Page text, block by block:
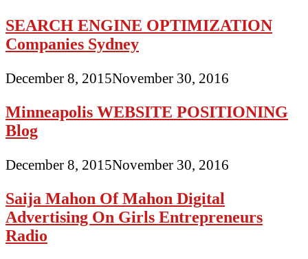
SEARCH ENGINE OPTIMIZATION
Companies Sydney
December 8, 2015November 30, 2016
Minneapolis WEBSITE POSITIONING
Blog
December 8, 2015November 30, 2016
Saija Mahon Of Mahon Digital
Advertising On Girls Entrepreneurs
Radio